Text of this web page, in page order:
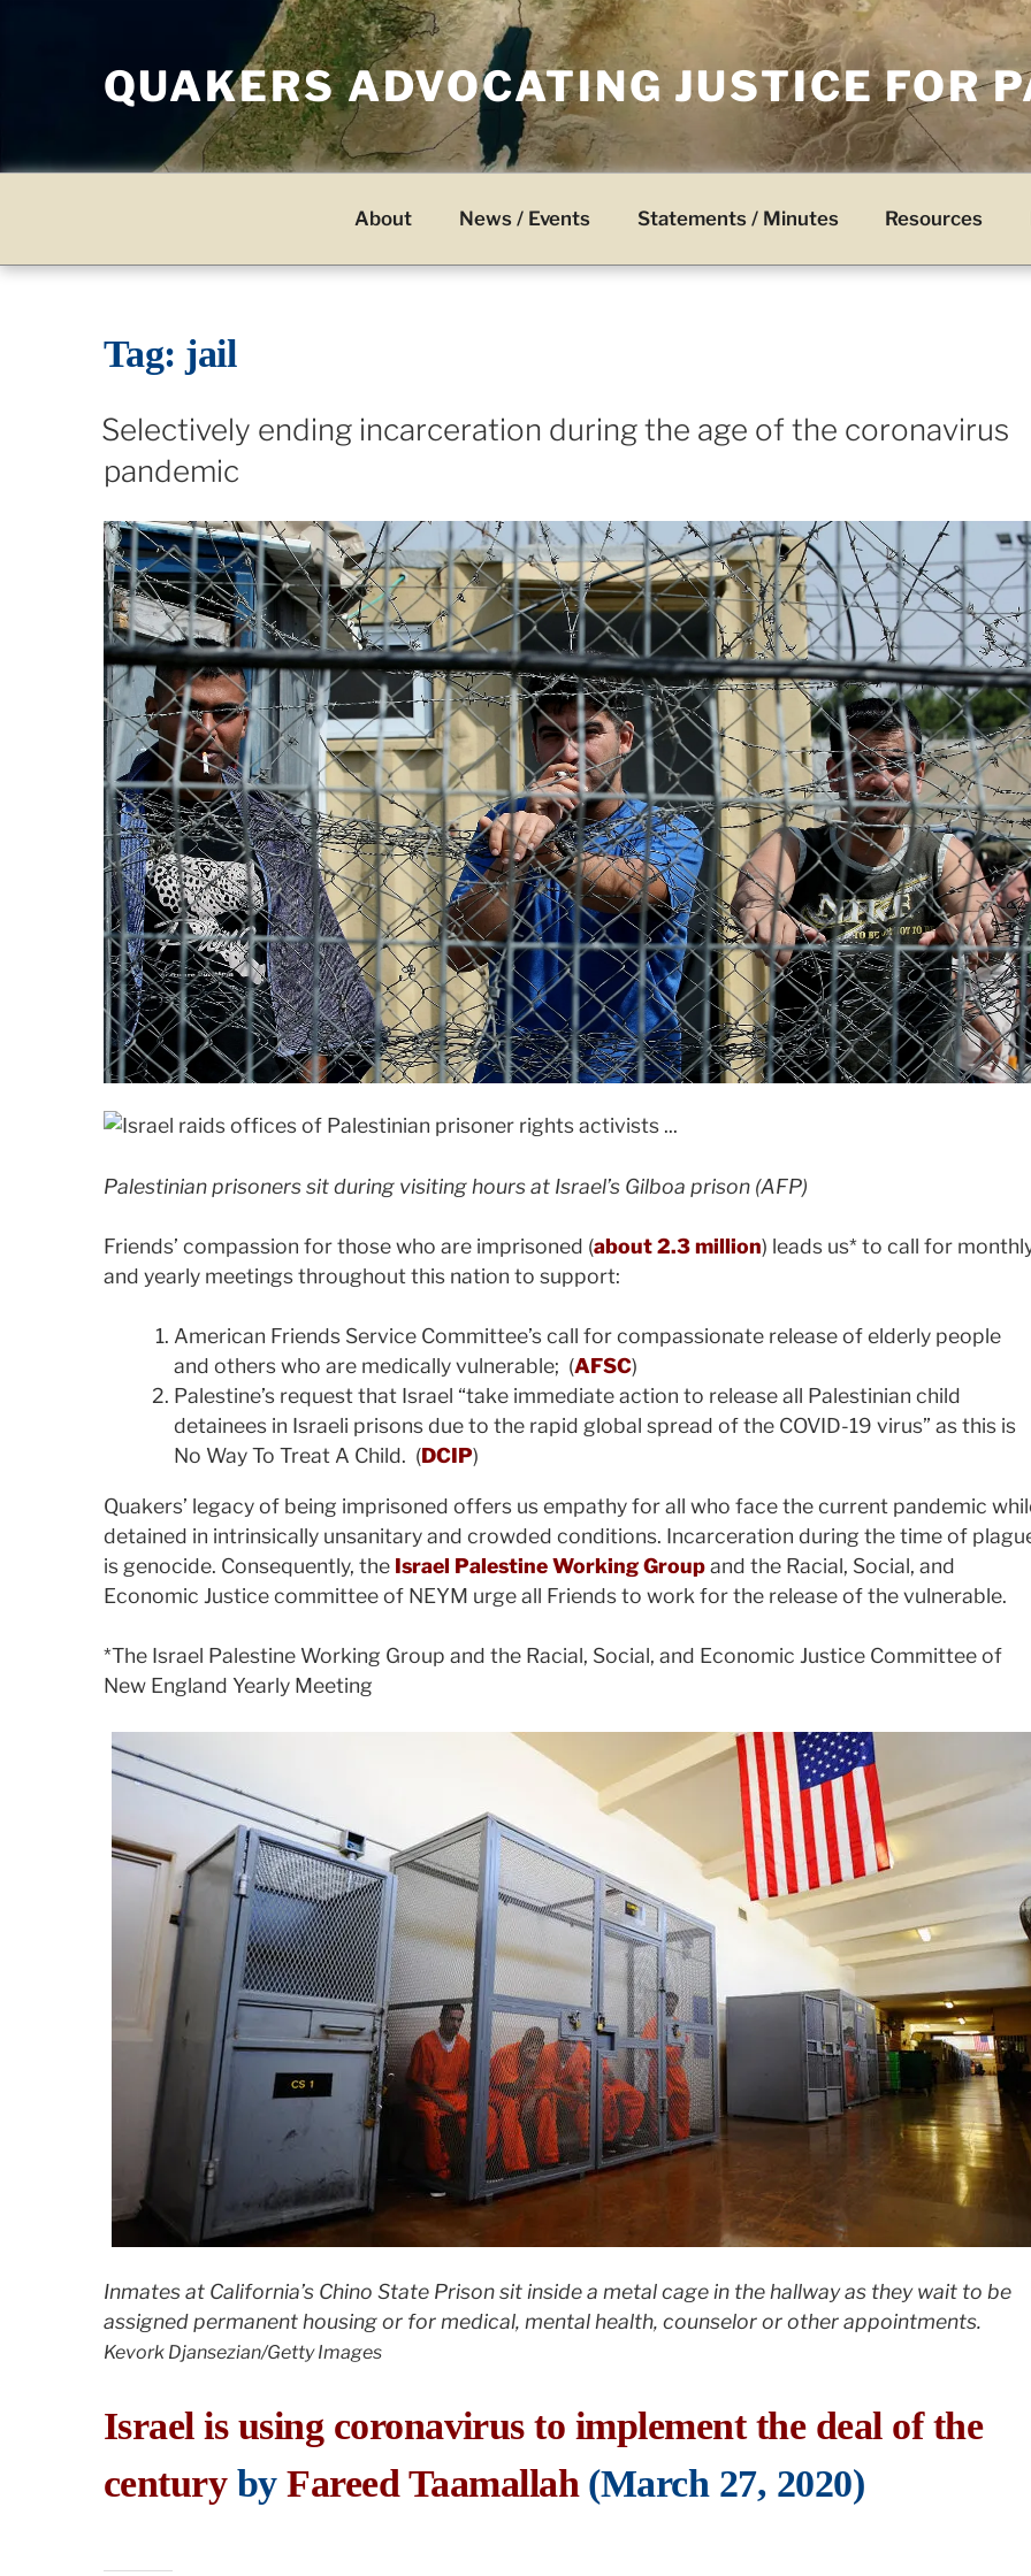
QUAKERS ADVOCATING JUSTICE FOR
About News / Events Statements / Minutes Resources
Tag: jail
Selectively ending incarceration during the age of the coronavirus
pandemic
Palestinian prisoners sit during visiting hours at Israel’s Gilboa prison (AFP)
Friends’ compassion for those who are imprisoned (about 2.3 million) leads us* to call for
and yearly meetings throughout this nation to support:
American Friends Service Committee’s call for compassionate release of elderly people
and others who are medically vulnerable; (AFSC)
Palestine’s request that Israel “take immediate action to release all Palestinian child
detainees in Israeli prisons due to the rapid global spread of the COVID-19 virus” as this is
No Way To Treat A Child. (DCIP)
Quakers’ legacy of being imprisoned offers us empathy for all who face the current pandemic
detained in intrinsically unsanitary and crowded conditions. Incarceration during the time of
is genocide. Consequently, the Israel Palestine Working Groupand the Racial, Social, and
Economic Justice committee of NEYM urge all Friends to work for the release of the vulnerable.
*The Israel Palestine Working Group and the Racial, Social, and Economic Justice Committee of
New England Yearly Meeting
Inmates at California’s Chino State Prison sit inside a metal cage in the hallway as they wait to be
assigned permanent housing or for medical, mental health, counselor or other appointments.
Kevork Djansezian/Getty Images
Israel is using coronavirus to implement the deal of the
centurybyFareed Taamallah (March 27, 2020)